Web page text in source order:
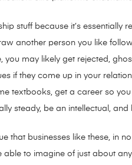
stuff because it’s
another person you like
you may likely get rejected,
if they come up in your
textbooks, get a career so
steady, be an intellectual, and
that businesses like these, in
able to imagine of just about